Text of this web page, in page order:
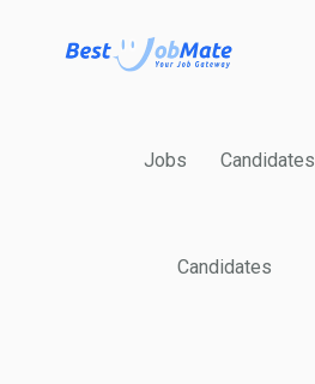
Jobs Candidates
Candidates